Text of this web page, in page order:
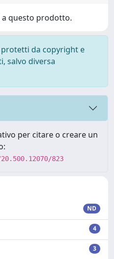
a questo prodotto.
da copyright e
salvo diversa
per citare o creare un
823
ND
4
3